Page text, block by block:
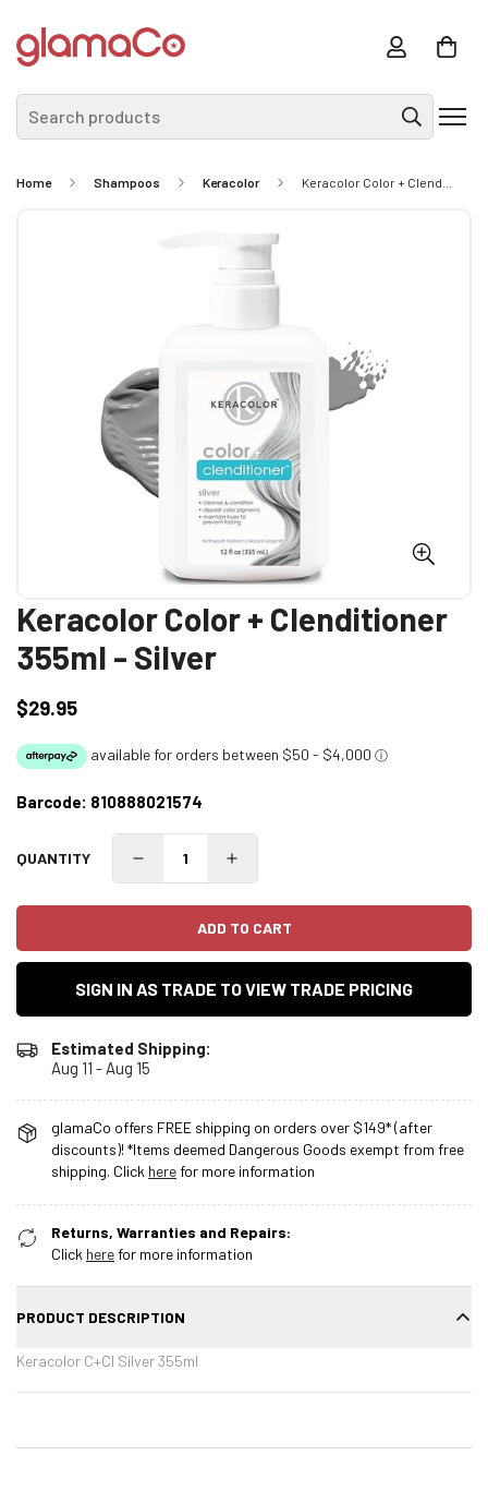
Search products
Home Shampoos Keracolor
Keracolor Color + Clenditioner
355ml - Silver
Regular
$29.95
Barcode: 810888021574
QUANTITY
ADD TO CART
SIGN IN AS TRADE TO VIEW TRADE PRICING
Estimated Shipping:
Aug 11 - Aug 15
glamaCo offers FREE shipping on orders over $149* (after
discounts)! *Items deemed Dangerous Goods exempt from free
shipping. Click herefor more information
Returns, Warranties and Repairs:
Click herefor more information
PRODUCT DESCRIPTION
Keracolor C+Cl Silver 355ml